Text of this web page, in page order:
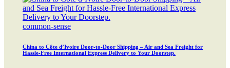
common-sense
China to Côte d’Ivoire Door-to-Door Shipping – Air and Sea Freight for
Hassle-Free International Express Delivery to Your Doorstep.